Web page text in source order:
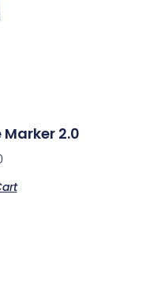
Marker 2.0